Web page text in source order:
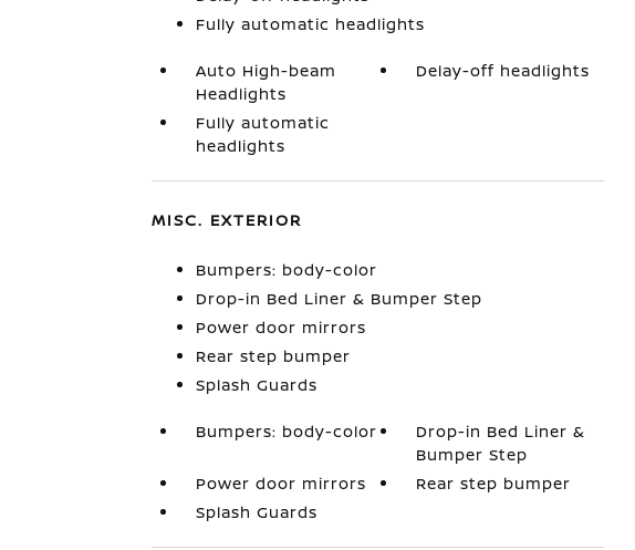
Fully automatic headlights
Auto High-beam
Headlights
Delay-off headlights
Fully automatic
headlights
MISC. EXTERIOR
Bumpers: body-color
Drop-in Bed Liner & Bumper Step
Power door mirrors
Rear step bumper
Splash Guards
Bumpers: body-color
Drop-in Bed Liner &
Bumper Step
Power door mirrors
Rear step bumper
Splash Guards